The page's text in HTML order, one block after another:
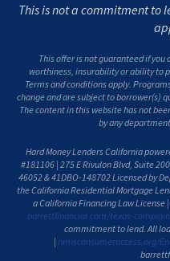
This is not a commitment to
This offer is not guaranteed if
worthiness, insurability or ability to
Terms and conditions apply.
change and are subject to borrower(s)
The content in this website has not
by any
Hard Money Lenders California
#181106 | 275 E Rivulon Blvd, Suite
46052 & 41DBO-148702 Licensed by
the California Residential Mortgage
a California Financing Law License
barrettfinancial.com/texas-
commitment to lend. All
| nmlsconsumeraccess.org/